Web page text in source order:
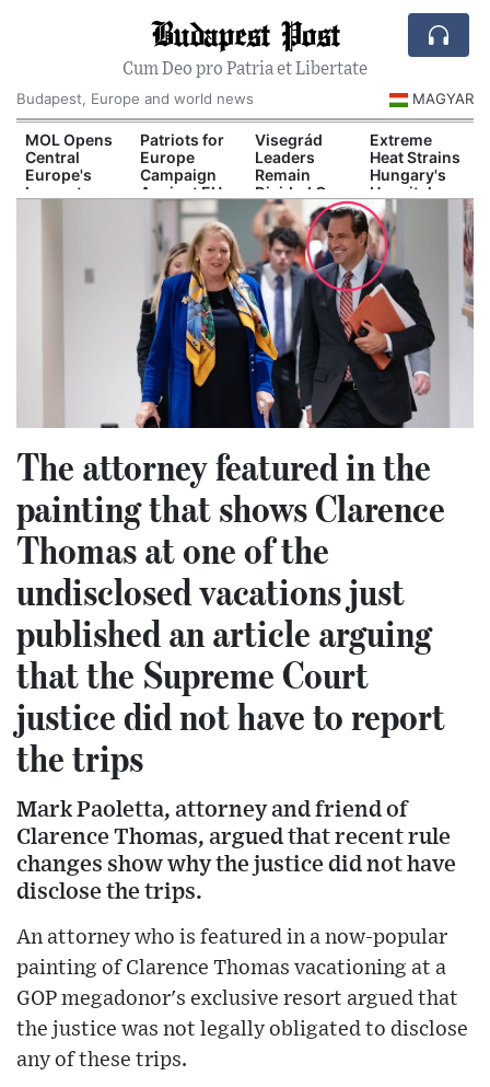
Budapest Post
Cum Deo pro Patria et Libertate
Budapest, Europe and world news
MAGYAR
MOL Opens
Central
Europe's
Largest
Patriots for
Europe
Campaign
Against EU
Migration
Pact
Visegrád
Leaders
Remain
Divided Over
Russia and
Ukraine
Extreme
Heat Strains
Hungary's
Hospital
System
The attorney featured in the
painting that shows Clarence
Thomas at one of the
undisclosed vacations just
published an article arguing
that the Supreme Court
justice did not have to report
the trips
Mark Paoletta, attorney and friend of
Clarence Thomas, argued that recent rule
changes show why the justice did not have
disclose the trips.
An attorney who is featured in a now-popular
painting of Clarence Thomas vacationing at a
GOP megadonor's exclusive resort argued that
the justice was not legally obligated to disclose
any of these trips.